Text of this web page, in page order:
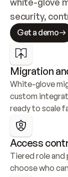
security,
Get a demo
Migration
White-glove
custom
ready to scale
Access
Tiered role
choose who